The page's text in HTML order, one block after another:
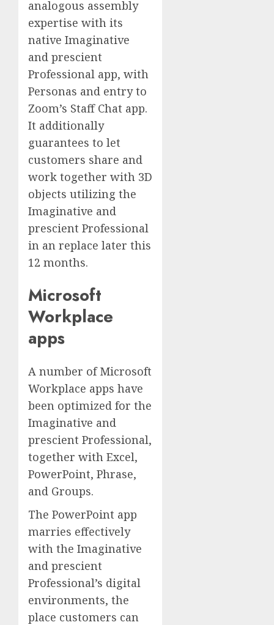
analogous assembly
expertise with its
native Imaginative
and prescient
Professional app, with
Personas and entry to
Zoom’s Staff Chat app.
It additionally
guarantees to let
customers share and
work together with 3D
objects utilizing the
Imaginative and
prescient Professional
in an replace later this
12 months.
Microsoft
Workplace
apps
A number of Microsoft
Workplace apps have
been optimized for the
Imaginative and
prescient Professional,
together with Excel,
PowerPoint, Phrase,
and Groups.
The PowerPoint app
marries effectively
with the Imaginative
and prescient
Professional’s digital
environments, the
place customers can